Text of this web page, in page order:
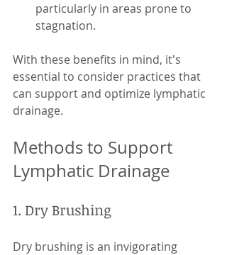
particularly in areas prone to
stagnation.
With these benefits in mind, it's
essential to consider practices that
can support and optimize lymphatic
drainage.
Methods to Support
Lymphatic Drainage
1. Dry Brushing
Dry brushing is an invigorating